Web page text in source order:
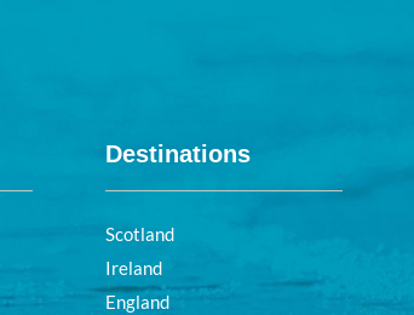
Destinations
Scotland
Ireland
England